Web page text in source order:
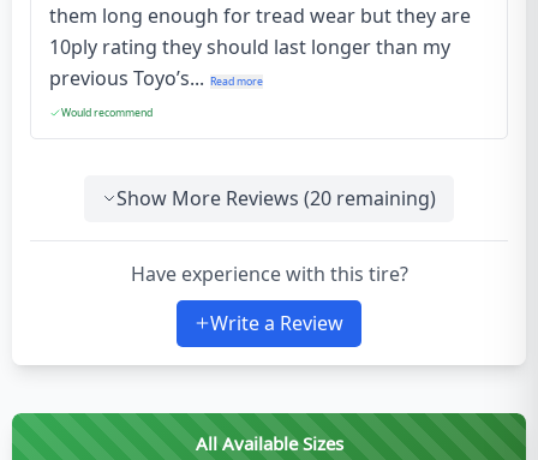
them long enough for tread wear but they are
10ply rating they should last longer than my
previous Toyo’s... Read more
Would recommend
Show More Reviews (20 remaining)
Have experience with this tire?
Write a Review
All Available Sizes